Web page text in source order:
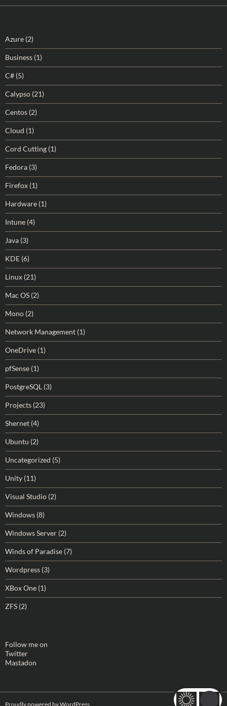
Azure (2)
Business (1)
C# (5)
Calypso (21)
Centos (2)
Cloud (1)
Cord Cutting (1)
Fedora (3)
Firefox (1)
Hardware (1)
Intune (4)
Java (3)
KDE (6)
Linux (21)
Mac OS (2)
Mono (2)
Network Management (1)
OneDrive (1)
pfSense (1)
PostgreSQL (3)
Projects (23)
Shernet (4)
Ubuntu (2)
Uncategorized (5)
Unity (11)
Visual Studio (2)
Windows (8)
Windows Server (2)
Winds of Paradise (7)
Wordpress (3)
XBox One (1)
ZFS (2)
Follow me on
Twitter
Mastadon
Proudly powered by WordPress